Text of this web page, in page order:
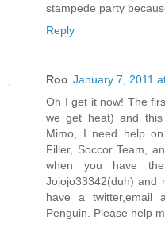
stampede party
Reply
Roo January 7, 2011
Oh I get it now! The
we get heat) and this
Mimo, I need help
Filler, Soccor Team,
when you have
Jojojo33342(duh) and
have a twitter,email
Penguin. Please help